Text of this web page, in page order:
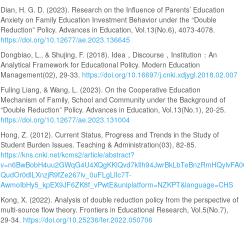
Dian, H. G. D. (2023). Research on the Influence of Parents’ Education
Anxiety on Family Education Investment Behavior under the “Double
Reduction” Policy. Advances in Education, Vol.13(No.6), 4073-4078.
https://doi.org/10.12677/ae.2023.136645
Dongbiao, L., & Shujing, F. (2018). Idea，Discourse，Institution：An
Analytical Framework for Educational Policy. Modern Education
Management(02), 29-33. https://doi.org/10.16697/j.cnki.xdjygl.2018.02.007
Fuling Liang, & Wang, L. (2023). On the Cooperative Education
Mechanism of Family, School and Community under the Background of
“Double Reduction” Policy. Advances in Education, Vol.13(No.1), 20-25.
https://doi.org/10.12677/ae.2023.131004
Hong, Z. (2012). Current Status, Progress and Trends in the Study of
Student Burden Issues. Teaching & Administration(03), 82-85.
https://kns.cnki.net/kcms2/article/abstract?
QudOr0dlLXnzjR9fZe267iv_0uFLgLlIc7T-
AwmoIbHy5_kpEX9JF6ZK8f_vPwtE&uniplatform=NZKPT&language=CHS
Kong, X. (2022). Analysis of double reduction policy from the perspective of
multi-source flow theory. Frontiers in Educational Research, Vol.5(No.7),
29-34. https://doi.org/10.25236/fer.2022.050706